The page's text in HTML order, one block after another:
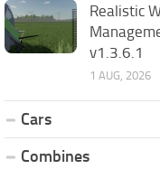
Realistic
v1.3.6.1
1 AUG, 2026
Cars
Combines